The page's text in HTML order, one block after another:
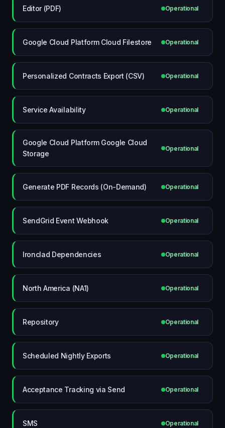
Editor (PDF) Operational
Google Cloud Platform Cloud Filestore Operational
Personalized Contracts Export (CSV) Operational
Service Availability Operational
Google Cloud Platform Google Cloud
Storage
Operational
Generate PDF Records (On-Demand) Operational
SendGrid Event Webhook Operational
Ironclad Dependencies Operational
North America (NA1) Operational
Repository Operational
Scheduled Nightly Exports Operational
Acceptance Tracking via Send Operational
SMS Operational